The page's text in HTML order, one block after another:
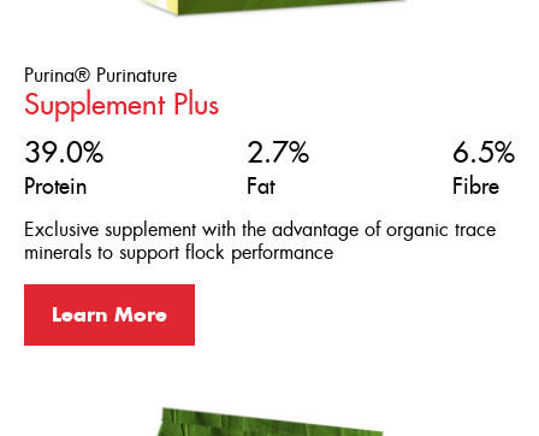
Purina® Purinature
Supplement Plus
39.0%
Protein
2.7%
Fat
6.5%
Fibre
Exclusive supplement with the advantage of organic trace
minerals to support flock performance
Learn More